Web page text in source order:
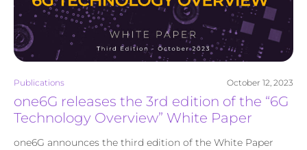
Publications October 12, 2023
one6G releases the 3rd edition of the “6G
Technology Overview” White Paper
one6G announces the third edition of the White Paper